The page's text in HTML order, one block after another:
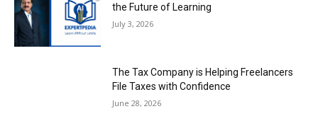
the Future of Learning
July 3, 2026
The Tax Company is Helping Freelancers
File Taxes with Confidence
June 28, 2026